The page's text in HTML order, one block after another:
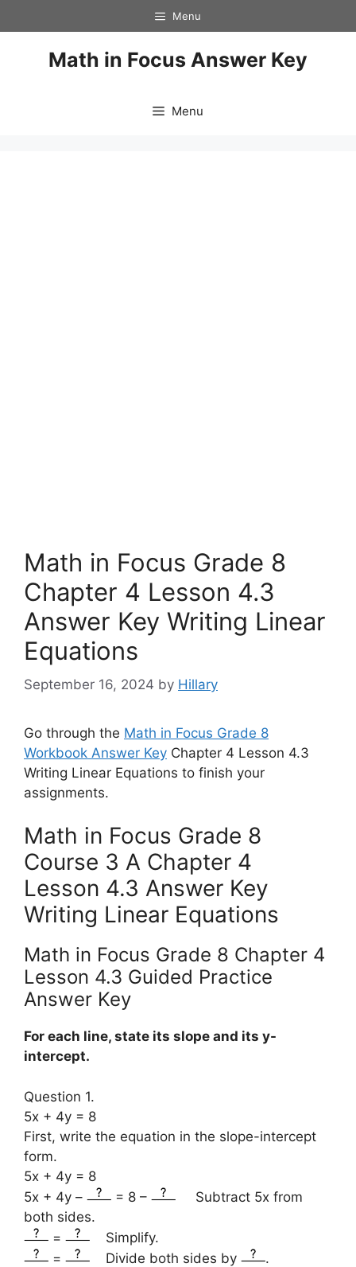
to
Menu
Math in Focus Answer Key
Menu
Math in Focus Grade 8
Chapter 4 Lesson 4.3
Answer Key Writing Linear
Equations
September 16, 2024 by Hillary
Go through the Math in Focus Grade 8
Workbook Answer Key Chapter 4 Lesson 4.3
Writing Linear Equations to finish your
assignments.
Math in Focus Grade 8
Course 3 A Chapter 4
Lesson 4.3 Answer Key
Writing Linear Equations
Math in Focus Grade 8 Chapter 4
Lesson 4.3 Guided Practice
Answer Key
For each line, state its slope and its y-
intercept.
Question 1.
5x + 4y = 8
First, write the equation in the slope-intercept
form.
5x + 4y = 8
5x + 4y –
= 8 –
Subtract 5x from
both sides.
=
Simplify.
=
Divide both sides by
.